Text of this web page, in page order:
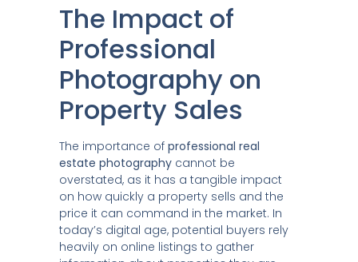
The Impact of
Professional
Photography on
Property Sales
The importance of professional real
estate photography cannot be
overstated, as it has a tangible impact
on how quickly a property sells and the
price it can command in the market. In
today’s digital age, potential buyers rely
heavily on online listings to gather